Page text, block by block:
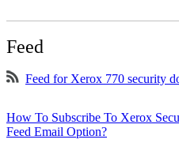
Feed
Feed for Xerox 770 security
How To Subscribe To Xerox
Feed Email Option?